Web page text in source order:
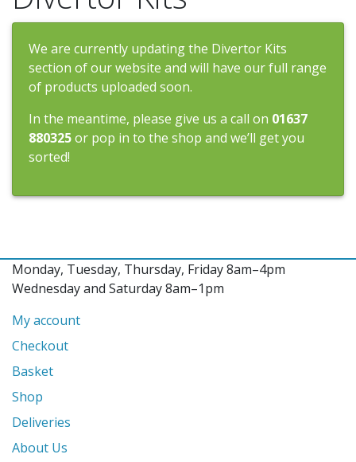
We are currently updating the Divertor Kits
section of our website and will have our full range
of products uploaded soon.
In the meantime, please give us a call on 01637
880325or pop in to the shop and we’ll get you
sorted!
Monday, Tuesday, Thursday, Friday 8am–4pm
Wednesday and Saturday 8am–1pm
My account
Checkout
Basket
Shop
Deliveries
About Us